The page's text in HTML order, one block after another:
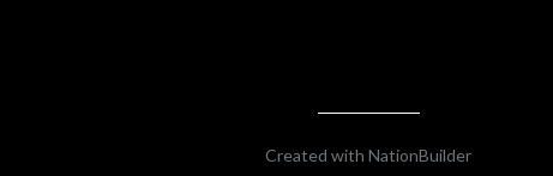
Created with NationBuilder